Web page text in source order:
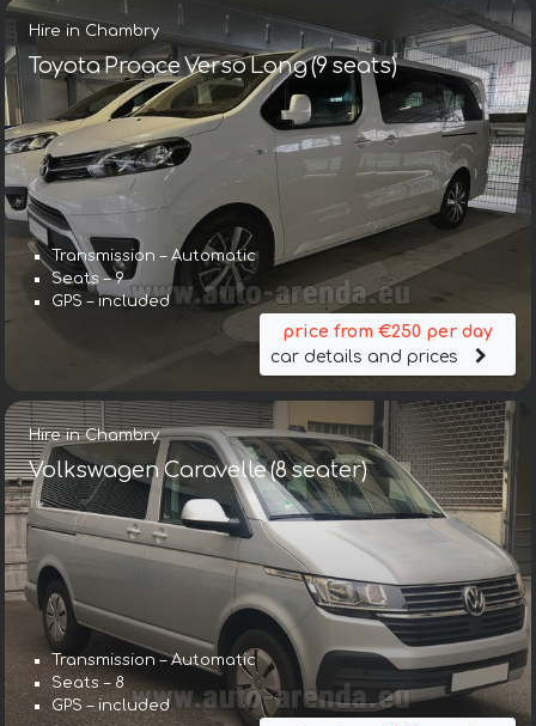
Hire in Chambry
Toyota Proace Verso Long (9 seats)
Transmission – Automatic
Seats – 9
GPS – included
price from €250 per day
car details and prices
Hire in Chambry
Volkswagen Caravelle (8 seater)
Transmission – Automatic
Seats – 8
GPS – included